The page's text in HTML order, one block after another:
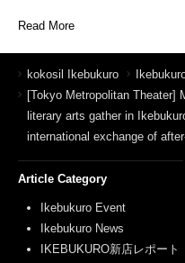
Read More
kokosil Ikebukuro
[Tokyo Metropolitan Theater]
literary arts gather in
international exchange of
Article Category
Ikebukuro Event
Ikebukuro News
IKEBUKURO新店レポート